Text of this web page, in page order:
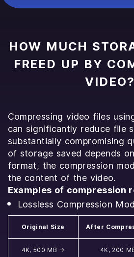
HOW MUCH
FREED UP BY
VIDEO?
Compressing video files
can significantly reduce file
substantially compromising
of storage saved depends
format, the compression
the content of the video.
Examples of compression
Lossless Compression
Original Size After
4K, 500 MB → 4K, 200